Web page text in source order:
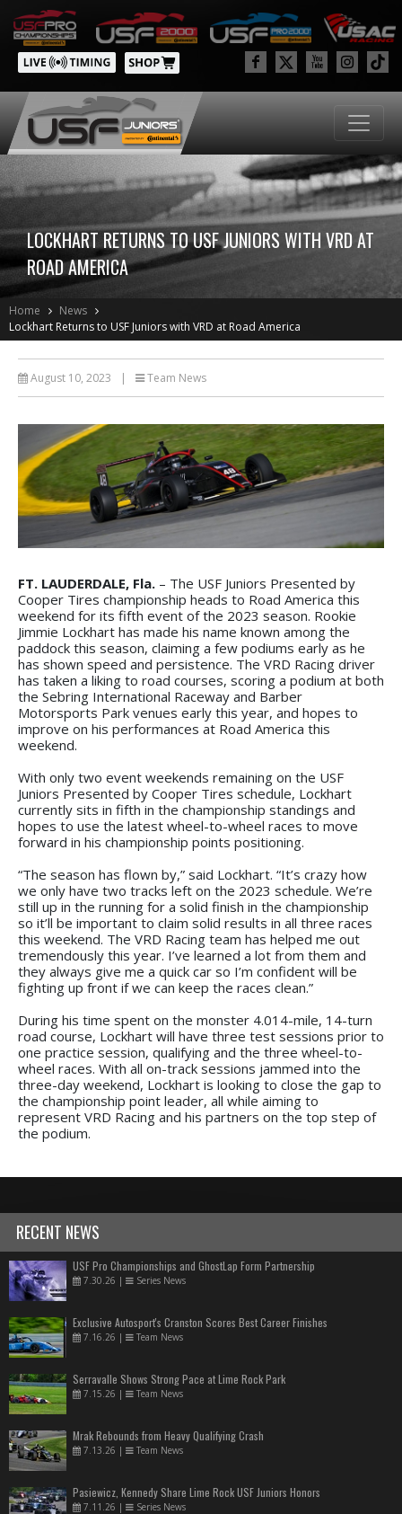
LOCKHART RETURNS TO USF JUNIORS WITH VRD AT
ROAD AMERICA
Home
News
Lockhart Returns to USF Juniors with VRD at Road America
August 10, 2023 | Team News
FT. LAUDERDALE, Fla. – The USF Juniors Presented by
Cooper Tires championship heads to Road America this
weekend for its fifth event of the 2023 season. Rookie
Jimmie Lockhart has made his name known among the
paddock this season, claiming a few podiums early as he
has shown speed and persistence. The VRD Racing driver
has taken a liking to road courses, scoring a podium at both
the Sebring International Raceway and Barber
Motorsports Park venues early this year, and hopes to
improve on his performances at Road America this
weekend.
With only two event weekends remaining on the USF
Juniors Presented by Cooper Tires schedule, Lockhart
currently sits in fifth in the championship standings and
hopes to use the latest wheel-to-wheel races to move
forward in his championship points positioning.
“The season has flown by,” said Lockhart. “It’s crazy how
we only have two tracks left on the 2023 schedule. We’re
still up in the running for a solid finish in the championship
so it’ll be important to claim solid results in all three races
this weekend. The VRD Racing team has helped me out
tremendously this year. I’ve learned a lot from them and
they always give me a quick car so I’m confident will be
fighting up front if we can keep the races clean.”
During his time spent on the monster 4.014-mile, 14-turn
road course, Lockhart will have three test sessions prior to
one practice session, qualifying and the three wheel-to-
wheel races. With all on-track sessions jammed into the
three-day weekend, Lockhart is looking to close the gap to
the championship point leader, all while aiming to
represent VRD Racing and his partners on the top step of
the podium.
RECENT NEWS
USF Pro Championships and GhostLap Form Partnership
7.30.26 | Series News
Exclusive Autosport's Cranston Scores Best Career Finishes
7.16.26 | Team News
Serravalle Shows Strong Pace at Lime Rock Park
7.15.26 | Team News
Mrak Rebounds from Heavy Qualifying Crash
7.13.26 | Team News
Pasiewicz, Kennedy Share Lime Rock USF Juniors Honors
7.11.26 | Series News